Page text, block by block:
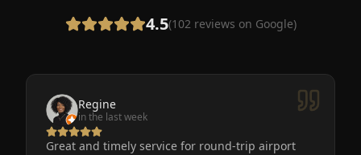
4.5(102reviews on Google)
Regine
in the last week
Great and timely service for round-trip airport